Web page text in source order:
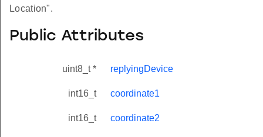
Location".
Public Attributes
uint8_t * replyingDevice
int16_t coordinate1
int16_t coordinate2